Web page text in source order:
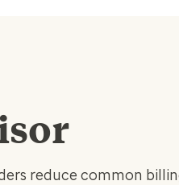
reduce common